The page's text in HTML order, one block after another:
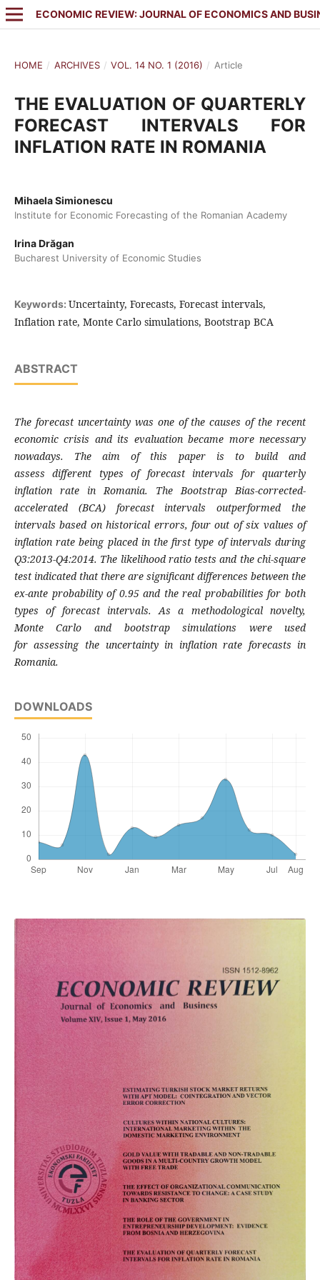
ECONOMIC REVIEW: JOURNAL OF ECONOMICS AND
HOME / ARCHIVES / VOL. 14 NO. 1 (2016) / Article
THE EVALUATION OF QUARTERLY
FORECAST INTERVALS FOR
INFLATION RATE IN ROMANIA
Mihaela Simionescu
Institute for Economic Forecasting of the Romanian Academy
Irina Drăgan
Bucharest University of Economic Studies
Keywords: Uncertainty, Forecasts, Forecast intervals,
Inflation rate, Monte Carlo simulations, Bootstrap BCA
ABSTRACT
The forecast uncertainty was one of thecauses of the recent
economic crisis and its evaluation became more necessary
nowadays. The aim of this paper is to build and
assessdifferent types of forecast intervals forquarterly
inflation rate in Romania. TheBootstrap Bias-corrected-
accelerated (BCA) forecast intervals outperformed the
intervalsbased on historical errors, four out of six valuesof
inflation rate being placed in the first type ofintervals during
Q3:2013-Q4:2014. The likelihood ratio tests and the chi-square
test indicated that there are significant differencesbetween the
ex-ante probability of 0.95 and thereal probabilities for both
types of forecast intervals. As a methodological novelty,
MonteCarlo and bootstrap simulations were used
forassessing the uncertainty in inflation rate forecasts in
Romania.
DOWNLOADS